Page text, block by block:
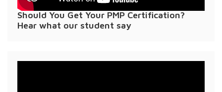
Should You Get Your PMP Certification?
Hear what our student say